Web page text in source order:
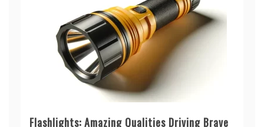
Flashlights: Amazing Qualities Driving Brave